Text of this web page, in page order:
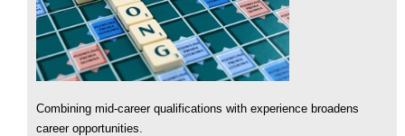
Combining mid-career qualifications with experience broadens
career opportunities.